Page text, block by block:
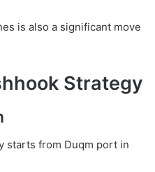
is also a significant move
Strategy
starts from Duqm port in